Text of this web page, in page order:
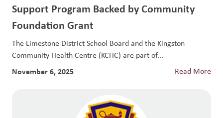
Support Program Backed by Community
Foundation Grant
The Limestone District School Board and the Kingston
Community Health Centre (KCHC) are part of...
November 6, 2025 Read More